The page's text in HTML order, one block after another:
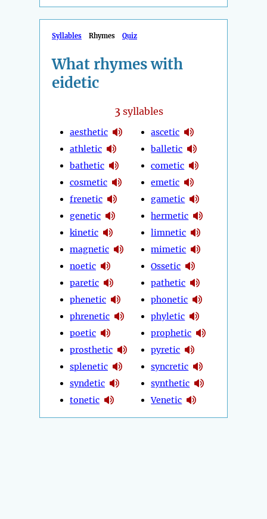
Syllables Rhymes Quiz
What rhymes with
eidetic
3 syllables
aesthetic
athletic
bathetic
cosmetic
frenetic
genetic
kinetic
magnetic
noetic
paretic
phenetic
phrenetic
poetic
prosthetic
splenetic
syndetic
tonetic
ascetic
balletic
cometic
emetic
gametic
hermetic
limnetic
mimetic
Ossetic
pathetic
phonetic
phyletic
prophetic
pyretic
syncretic
synthetic
Venetic